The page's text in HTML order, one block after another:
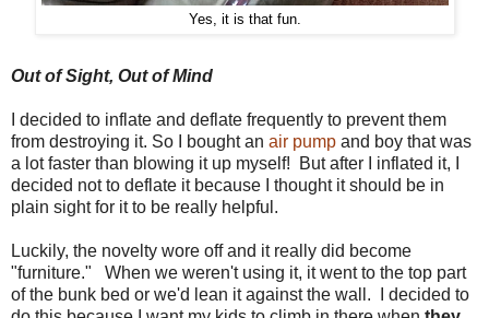
Yes, it is that fun.
Out of Sight, Out of Mind
I decided to inflate and deflate frequently to prevent them
from destroying it. So I bought an air pump and boy that was
a lot faster than blowing it up myself! But after I inflated it, I
decided not to deflate it because I thought it should be in
plain sight for it to be really helpful.
Luckily, the novelty wore off and it really did become
"furniture." When we weren't using it, it went to the top part
of the bunk bed or we'd lean it against the wall. I decided to